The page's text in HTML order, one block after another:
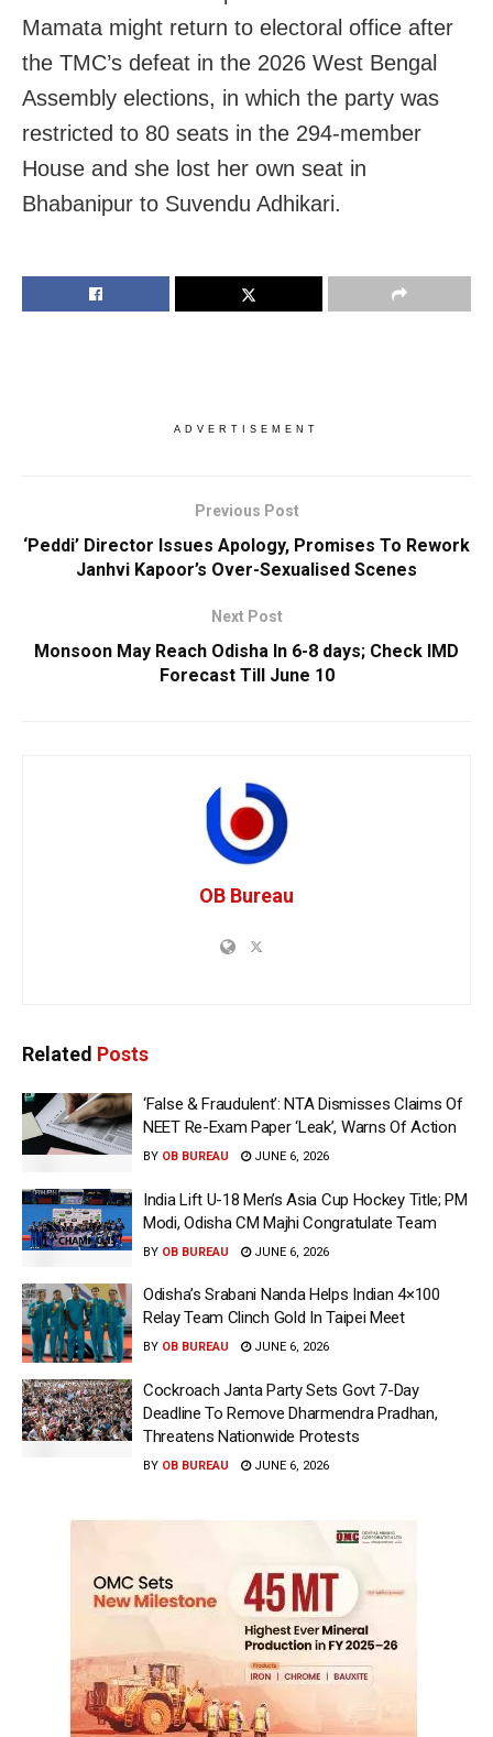
Mamata might return to electoral office after
the TMC’s defeat in the 2026 West Bengal
Assembly elections, in which the party was
restricted to 80 seats in the 294-member
House and she lost her own seat in
Bhabanipur to Suvendu Adhikari.
ADVERTISEMENT
Previous Post
‘Peddi’ Director Issues Apology, Promises To Rework
Janhvi Kapoor’s Over-Sexualised Scenes
Next Post
Monsoon May Reach Odisha In 6-8 days; Check IMD
Forecast Till June 10
OB Bureau
Related Posts
‘False & Fraudulent’: NTA Dismisses Claims Of
NEET Re-Exam Paper ‘Leak’, Warns Of Action
BY OB BUREAU JUNE 6, 2026
India Lift U-18 Men’s Asia Cup Hockey Title; PM
Modi, Odisha CM Majhi Congratulate Team
BY OB BUREAU JUNE 6, 2026
Odisha’s Srabani Nanda Helps Indian 4×100
Relay Team Clinch Gold In Taipei Meet
BY OB BUREAU JUNE 6, 2026
Cockroach Janta Party Sets Govt 7-Day
Deadline To Remove Dharmendra Pradhan,
Threatens Nationwide Protests
BY OB BUREAU JUNE 6, 2026